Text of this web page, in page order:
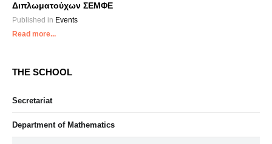
Διπλωματούχων ΣΕΜΦΕ
Published in Events
Read more...
THE SCHOOL
Secretariat
Department of Mathematics